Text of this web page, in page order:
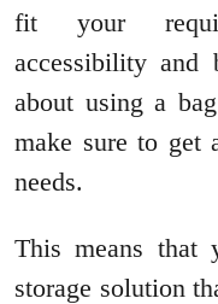
fit your
accessibility and
about using a
make sure to get
needs.
This means that
storage solution